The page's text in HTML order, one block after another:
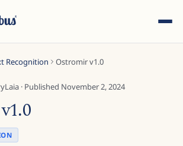
Recognition Ostromir v1.0
· Published November 2, 2024